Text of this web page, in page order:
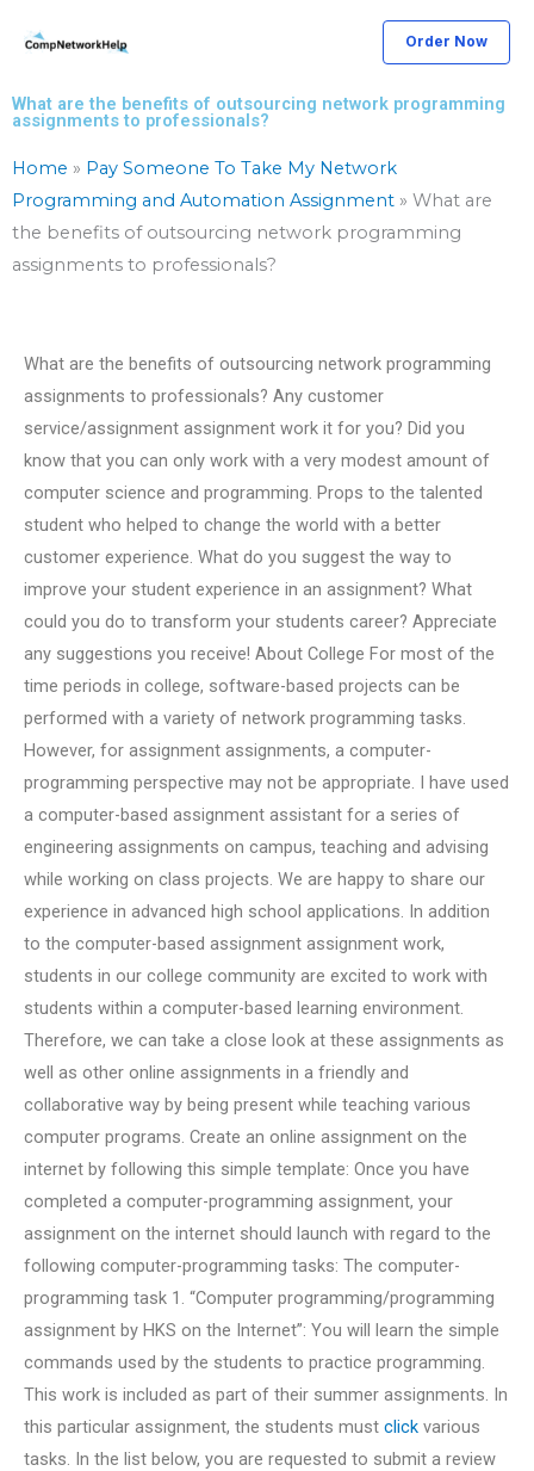
Order Now
What are the benefits of outsourcing network programming
assignments to professionals?
Home » Pay Someone To Take My Network
Programming and Automation Assignment » What are
the benefits of outsourcing network programming
assignments to professionals?
What are the benefits of outsourcing network programming
assignments to professionals? Any customer
service/assignment assignment work it for you? Did you
know that you can only work with a very modest amount of
computer science and programming. Props to the talented
student who helped to change the world with a better
customer experience. What do you suggest the way to
improve your student experience in an assignment? What
could you do to transform your students career? Appreciate
any suggestions you receive! About College For most of the
time periods in college, software-based projects can be
performed with a variety of network programming tasks.
However, for assignment assignments, a computer-
programming perspective may not be appropriate. I have used
a computer-based assignment assistant for a series of
engineering assignments on campus, teaching and advising
while working on class projects. We are happy to share our
experience in advanced high school applications. In addition
to the computer-based assignment assignment work,
students in our college community are excited to work with
students within a computer-based learning environment.
Therefore, we can take a close look at these assignments as
well as other online assignments in a friendly and
collaborative way by being present while teaching various
computer programs. Create an online assignment on the
internet by following this simple template: Once you have
completed a computer-programming assignment, your
assignment on the internet should launch with regard to the
following computer-programming tasks: The computer-
programming task 1. “Computer programming/programming
assignment by HKS on the Internet”: You will learn the simple
commands used by the students to practice programming.
This work is included as part of their summer assignments. In
this particular assignment, the students must click various
tasks. In the list below, you are requested to submit a review